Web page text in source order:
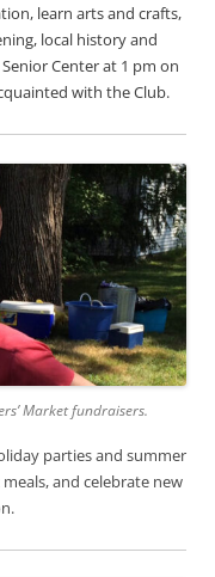
learn arts and crafts,
local history and
Center at 1 pm on
with the Club.
Market fundraisers.
parties and summer
and celebrate new